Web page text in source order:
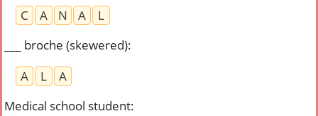
C
A N A
L
___ broche (skewered):
A
L
A
Medical school student: